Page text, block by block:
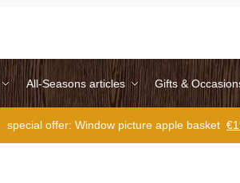
All-Seasons articles Gifts &
special offer: Window picture apple basket